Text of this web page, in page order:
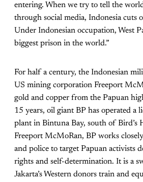
entering. When we try to tell the
through social media, Indonesia cuts
Under Indonesian occupation, West
biggest prison in the world.”
For half a century, the Indonesian
US mining corporation Freeport
gold and copper from the Papuan
15 years, oil giant BP has operated a
plant in Bintuna Bay, south of Bird’s
Freeport McMoRan, BP works
and police to target Papuan activists
rights and self-determination. It is a
Jakarta’s Western donors train and